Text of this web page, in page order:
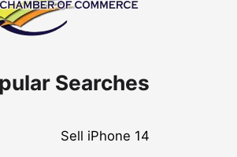
Searches
Sell iPhone 14